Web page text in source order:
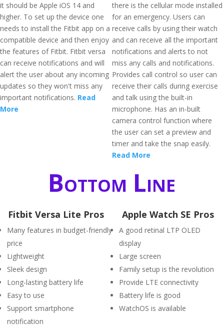
it should be Apple iOS 14 and
higher. To set up the device one
needs to install the Fitbit app on a
compatible device and then enjoy
the features of Fitbit. Fitbit versa
can receive notifications and will
alert the user about any incoming
updates so they won't miss any
important notifications. Read
More
there is the cellular mode installed
for an emergency. Users can
receive calls by using their watch
and can receive all the important
notifications and alerts to not
miss any calls and notifications.
Provides call control so user can
receive their calls during exercise
and talk using the built-in
microphone. Has an in-built
camera control function where
the user can set a preview and
timer and take the snap easily.
Read More
Bottom Line
Fitbit Versa Lite Pros
Many features in budget-friendly
price
Lightweight
Sleek design
Long-lasting battery life
Easy to use
Support smartphone
notification
Apple Watch SE Pros
A good retinal LTP OLED
display
Large screen
Family setup is the revolution
Provide LTE connectivity
Battery life is good
WatchOS is available